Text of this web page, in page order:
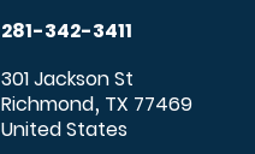
281-342-3411
301 Jackson St
Richmond, TX 77469
United States